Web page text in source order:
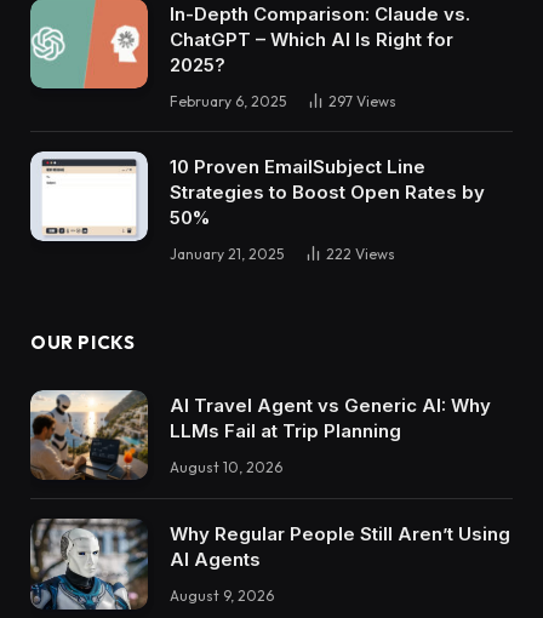
In-Depth Comparison: Claude vs.
ChatGPT – Which AI Is Right for
2025?
February 6, 2025 297 Views
10 Proven EmailSubject Line
Strategies to Boost Open Rates by
50%
January 21, 2025 222 Views
OUR PICKS
AI Travel Agent vs Generic AI: Why
LLMs Fail at Trip Planning
August 10, 2026
Why Regular People Still Aren’t Using
AI Agents
August 9, 2026